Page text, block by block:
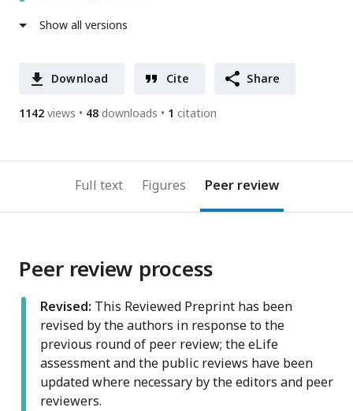
Show all versions
Download Cite Share
1142 views 48 downloads 1 citation
Full text Figures Peer review
Peer review process
Revised: This Reviewed Preprint has been
revised by the authors in response to the
previous round of peer review; the eLife
assessment and the public reviews have been
updated where necessary by the editors and peer
reviewers.